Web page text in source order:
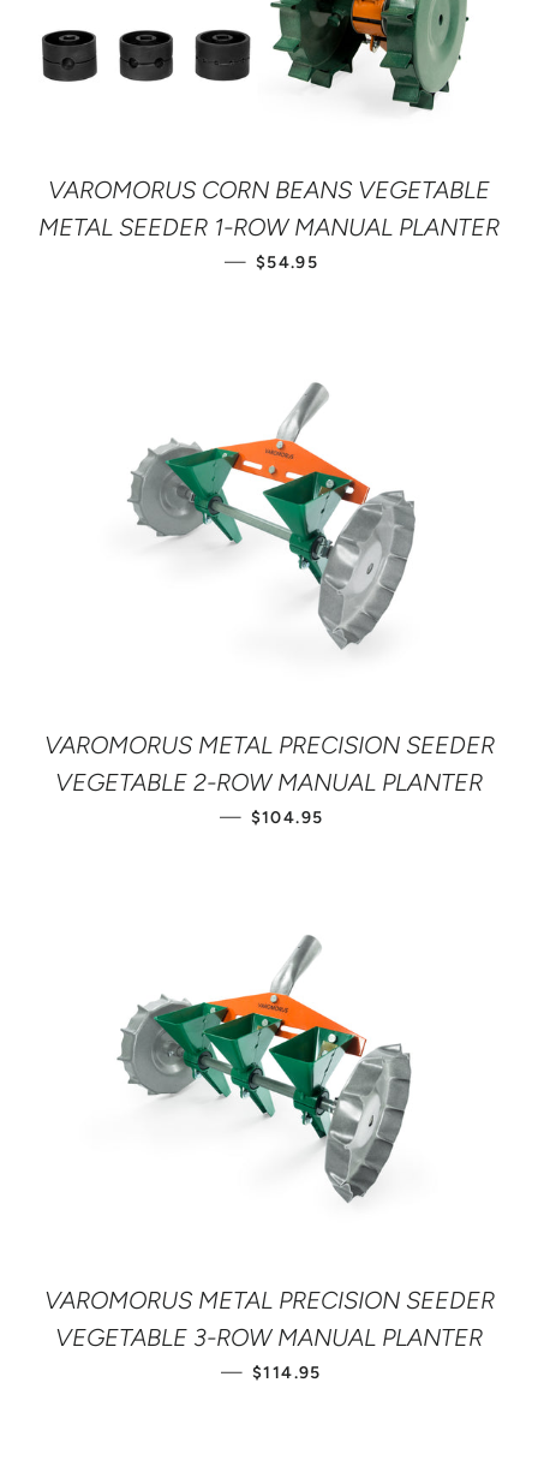
VAROMORUS CORN BEANS VEGETABLE
METAL SEEDER 1-ROW MANUAL PLANTER
— REGULAR PRICE
$54.95
VAROMORUS METAL PRECISION SEEDER
VEGETABLE 2-ROW MANUAL PLANTER
— REGULAR PRICE
$104.95
VAROMORUS METAL PRECISION SEEDER
VEGETABLE 3-ROW MANUAL PLANTER
— REGULAR PRICE
$114.95